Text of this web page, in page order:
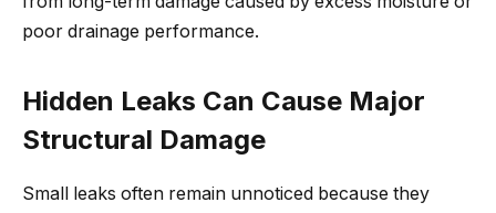
poor drainage performance.
Hidden Leaks Can Cause Major
Structural Damage
Small leaks often remain unnoticed because they